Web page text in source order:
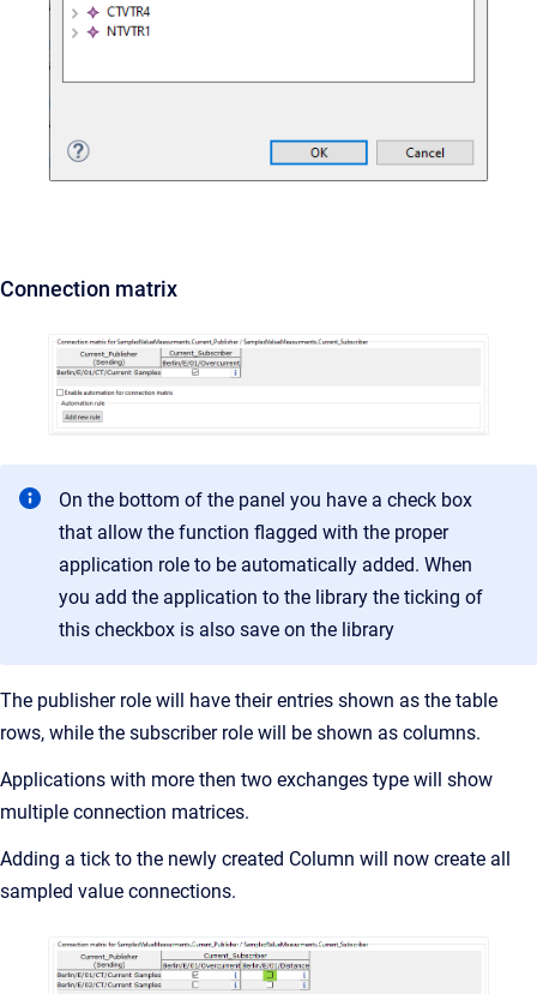
Connection matrix
On the bottom of the panel you have a check box
that allow the function flagged with the proper
application role to be automatically added. When
you add the application to the library the ticking of
this checkbox is also save on the library
The publisher role will have their entries shown as the table
rows, while the subscriber role will be shown as columns.
Applications with more then two exchanges type will show
multiple connection matrices.
Adding a tick to the newly created Column will now create all
sampled value connections.